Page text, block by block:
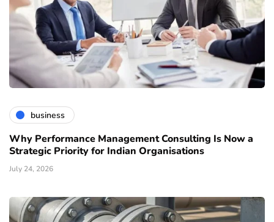
business
Why Performance Management Consulting Is Now a
Strategic Priority for Indian Organisations
July 24, 2026